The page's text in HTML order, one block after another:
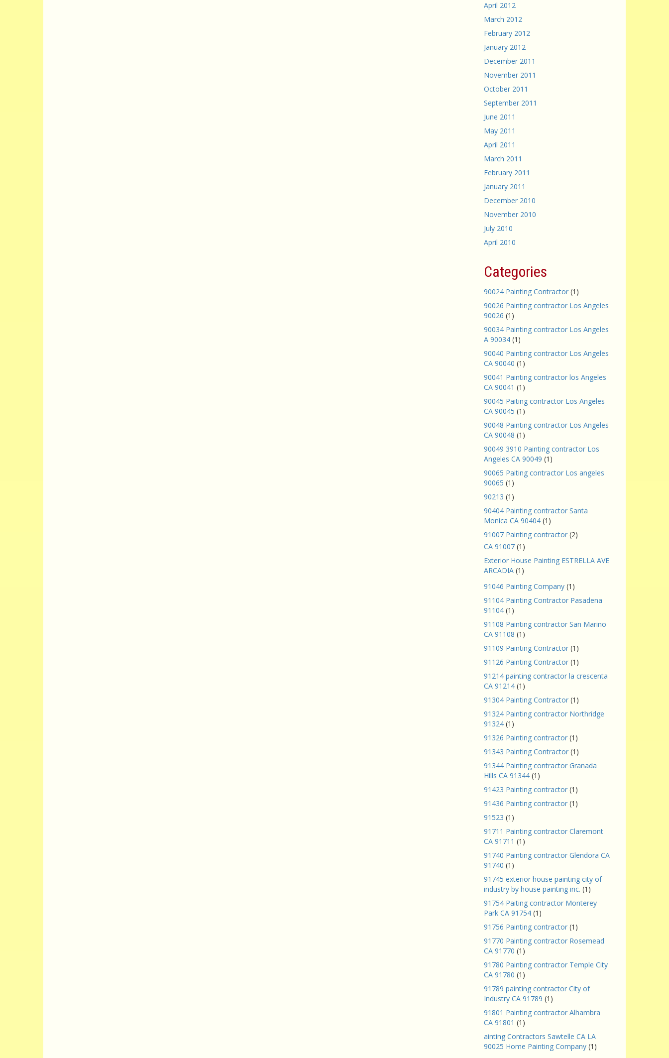
April 2012
March 2012
February 2012
January 2012
December 2011
November 2011
October 2011
September 2011
June 2011
May 2011
April 2011
March 2011
February 2011
January 2011
December 2010
November 2010
July 2010
April 2010
Categories
90024 Painting Contractor (1)
90026 Painting contractor Los Angeles
90026 (1)
90034 Painting contractor Los Angeles
A 90034 (1)
90040 Painting contractor Los Angeles
CA 90040 (1)
90041 Painting contractor los Angeles
CA 90041 (1)
90045 Paiting contractor Los Angeles
CA 90045 (1)
90048 Painting contractor Los Angeles
CA 90048 (1)
90049 3910 Painting contractor Los
Angeles CA 90049 (1)
90065 Paiting contractor Los angeles
90065 (1)
90213 (1)
90404 Painting contractor Santa
Monica CA 90404 (1)
91007 Painting contractor (2)
CA 91007 (1)
Exterior House Painting ESTRELLA AVE
ARCADIA (1)
91046 Painting Company (1)
91104 Painting Contractor Pasadena
91104 (1)
91108 Painting contractor San Marino
CA 91108 (1)
91109 Painting Contractor (1)
91126 Painting Contractor (1)
91214 painting contractor la crescenta
CA 91214 (1)
91304 Painting Contractor (1)
91324 Painting contractor Northridge
91324 (1)
91326 Painting contractor (1)
91343 Painting Contractor (1)
91344 Painting contractor Granada
Hills CA 91344 (1)
91423 Painting contractor (1)
91436 Painting contractor (1)
91523 (1)
91711 Painting contractor Claremont
CA 91711 (1)
91740 Painting contractor Glendora CA
91740 (1)
91745 exterior house painting city of
industry by house painting inc. (1)
91754 Paiting contractor Monterey
Park CA 91754 (1)
91756 Painting contractor (1)
91770 Painting contractor Rosemead
CA 91770 (1)
91780 Painting contractor Temple City
CA 91780 (1)
91789 painting contractor City of
Industry CA 91789 (1)
91801 Painting contractor Alhambra
CA 91801 (1)
ainting Contractors Sawtelle CA LA
90025 Home Painting Company (1)